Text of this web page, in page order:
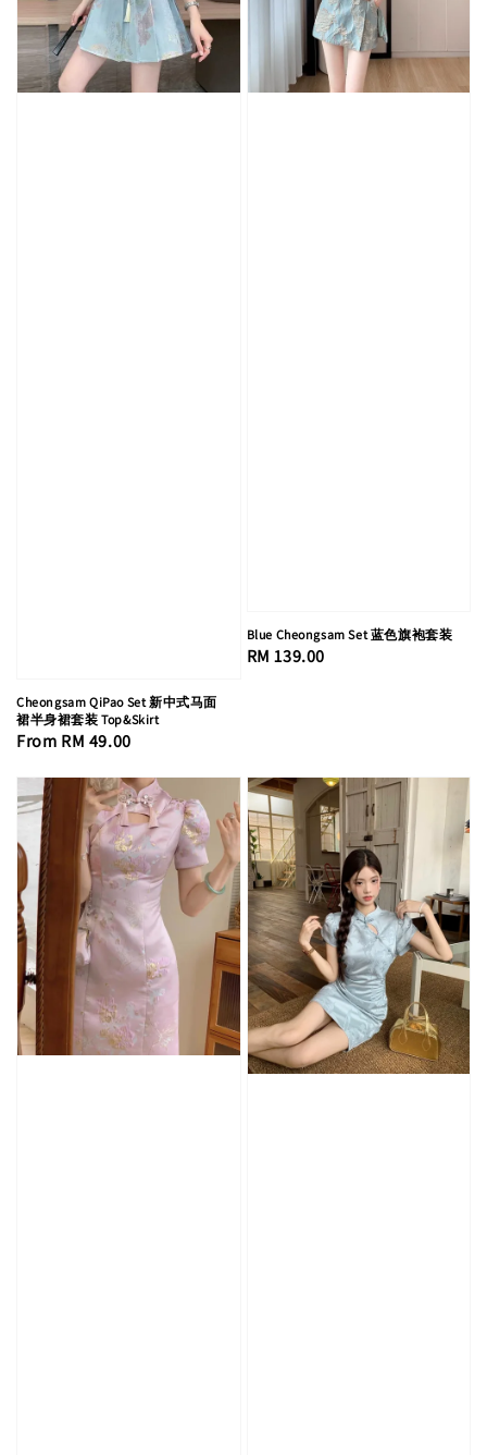
Cheongsam QiPao Set 新中式马面
裙半身裙套装 Top&Skirt
Regular
From RM 49.00
Blue Cheongsam Set 蓝色旗袍套装
Regular
RM 139.00